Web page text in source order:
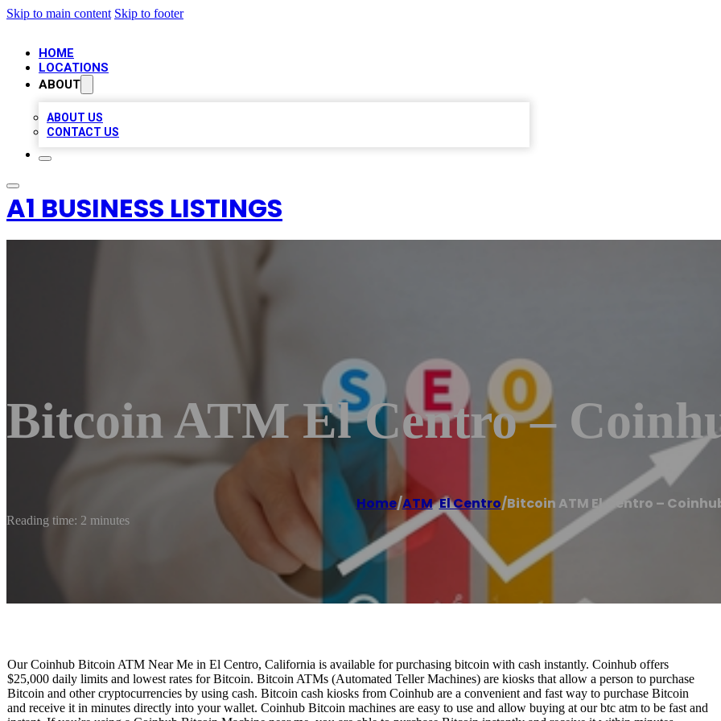
Skip to main content Skip to footer
HOME
LOCATIONS
ABOUT
ABOUT US
CONTACT US
A1 BUSINESS LISTINGS
Bitcoin ATM El Centro –
Home/ATM,El Centro/Bitcoin ATM El Centro –
Reading time: 2 minutes
Our Coinhub Bitcoin ATM Near Me in El Centro, California is available for purchasing bitcoin with cash instantly. Coinhub offers
$25,000 daily limits and lowest rates for Bitcoin. Bitcoin ATMs (Automated Teller Machines) are kiosks that allow a person to purchase
Bitcoin and other cryptocurrencies by using cash. Bitcoin cash kiosks from Coinhub are a convenient and fast way to purchase Bitcoin
and receive it in minutes directly into your wallet. Coinhub Bitcoin machines are easy to use and allow buying at our btc atm to be fast and